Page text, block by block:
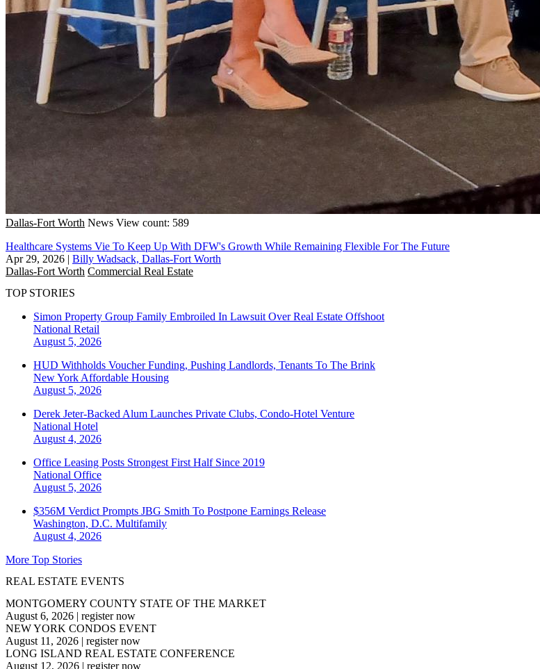
Dallas-Fort Worth News View count: 589
Healthcare Systems Vie To Keep Up With DFW's Growth While Remaining Flexible For The Future
Apr 29, 2026 | Billy Wadsack, Dallas-Fort Worth
Dallas-Fort Worth Commercial Real Estate
TOP STORIES
Simon Property Group Family Embroiled In Lawsuit Over Real Estate Offshoot
National Retail
August 5, 2026
HUD Withholds Voucher Funding, Pushing Landlords, Tenants To The Brink
New York Affordable Housing
August 5, 2026
Derek Jeter-Backed Alum Launches Private Clubs, Condo-Hotel Venture
National Hotel
August 4, 2026
Office Leasing Posts Strongest First Half Since 2019
National Office
August 5, 2026
$356M Verdict Prompts JBG Smith To Postpone Earnings Release
Washington, D.C. Multifamily
August 4, 2026
More Top Stories
REAL ESTATE EVENTS
MONTGOMERY COUNTY STATE OF THE MARKET
August 6, 2026 | register now
NEW YORK CONDOS EVENT
August 11, 2026 | register now
LONG ISLAND REAL ESTATE CONFERENCE
August 12, 2026 | register now